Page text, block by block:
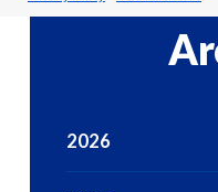
2026